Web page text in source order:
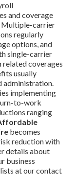
and coverage
Multiple-carrier
regularly
options, and
single-carrier
coverages
usually
administration.
implementing
to-work
ranging
becomes
reduction with
details about
business
at our contact